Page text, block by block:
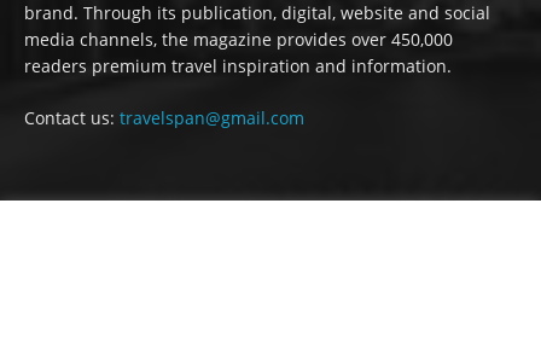
brand. Through its publication, digital, website and social
media channels, the magazine provides over 450,000
readers premium travel inspiration and information.
Contact us: travelspan@gmail.com